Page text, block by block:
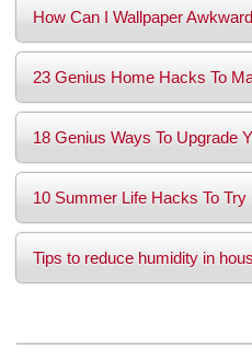
How Can I Wallpaper
23 Genius Home Hacks To
18 Genius Ways To Upgrade
10 Summer Life Hacks To Try
Tips to reduce humidity in